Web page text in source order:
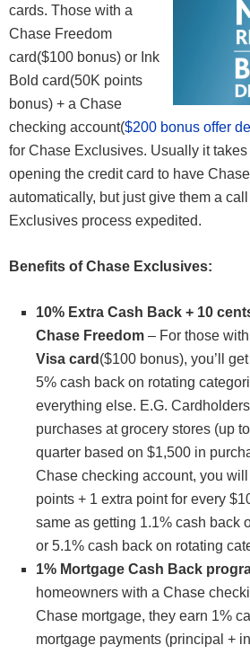
cards. Those with a
Chase Freedom
card($100 bonus) or Ink
Bold card(50K points
bonus) + a Chase
checking account($200 bonus offer
for Chase Exclusives. Usually it
opening the credit card to have
automatically, but just give them a
Exclusives process expedited.
Benefits of Chase Exclusives:
10% Extra Cash Back + 10
Chase Freedom – For those with
Visa card ($100 bonus), you’ll
5% cash back on rotating
everything else. E.G. Cardholders
purchases at grocery stores (up
quarter based on $1,500 in
Chase checking account, you
points + 1 extra point for every
same as getting 1.1% cash back
or 5.1% cash back on rotating
1% Mortgage Cash Back
homeowners with a Chase
Chase mortgage, they earn 1%
mortgage payments (principal +